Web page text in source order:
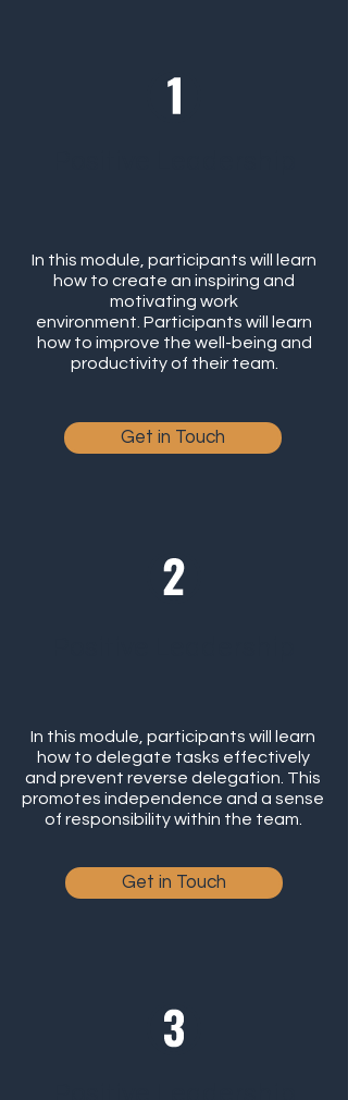
In this module, participants will learn
how to create an inspiring and
motivating work
environment. Participants will learn
how to improve the well-being and
productivity of their team.
Get in Touch
In this module, participants will learn
how to delegate tasks effectively
and prevent reverse delegation. This
promotes independence and a sense
of responsibility within the team.
Get in Touch